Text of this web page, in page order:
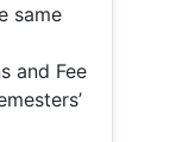
same
and Fee